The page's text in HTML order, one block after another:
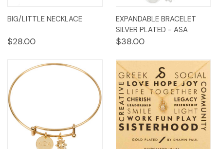
BIG/LITTLE NECKLACE
$28.00
EXPANDABLE BRACELET
SILVER PLATED - ASA
$38.00